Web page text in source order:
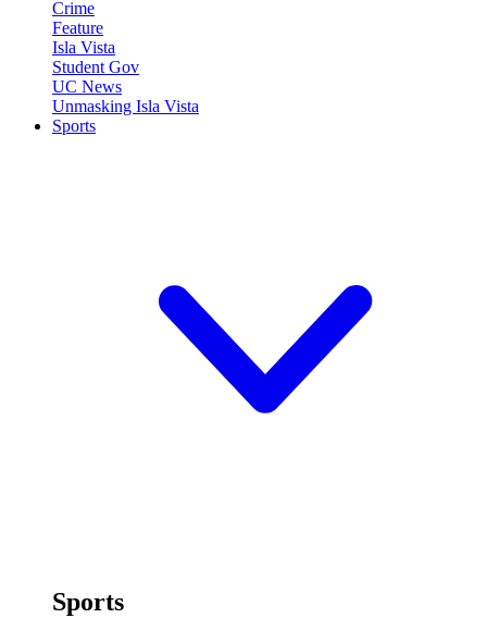
Crime
Feature
Isla Vista
Student Gov
UC News
Unmasking Isla Vista
Sports
Sports